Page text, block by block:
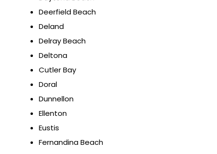
Deerfield Beach
Deland
Delray Beach
Deltona
Cutler Bay
Doral
Dunnellon
Ellenton
Eustis
Fernandina Beach